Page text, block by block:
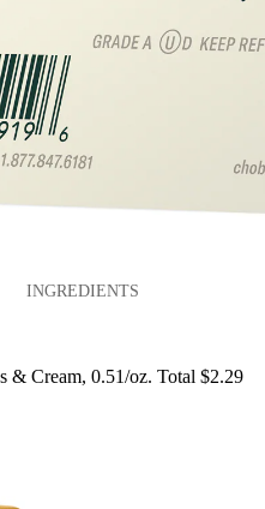
INGREDIENTS
& Cream, 0.51/oz. Total $2.29